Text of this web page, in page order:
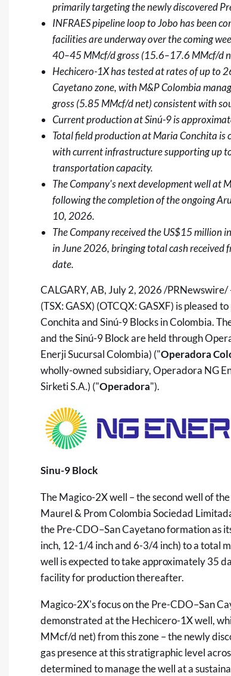
primarily targeting the newly discovered
INFRAES pipeline loop to Jobo has been
facilities are underway over the coming
40–45 MMcf/d gross (15.6–17.6 MMcf/d
Hechicero-1X has tested at rates of up to
Cayetano zone, with M&P Colombia
gross (5.85 MMcf/d net) consistent with
Current production at Sinú-9 is
Total field production at Maria Conchita
with current infrastructure supporting up
transportation capacity.
The Company's next development well at
following the completion of the ongoing
10, 2026.
The Company received the US$15 million
in June 2026, bringing total cash
date.
CALGARY, AB, July 2, 2026/PRNewswire/
(TSX: GASX) (OTCQX: GASXF) is pleased
Conchita and Sinú-9 Blocks in Colombia.
and the Sinú-9 Block are held through
Enerji Sucursal Colombia) ("Operadora
wholly-owned subsidiary, Operadora NG
Sirketi S.A.) ("Operadora").
Sinu-9 Block
The Magico-2X well – the second well of
Maurel & Prom Colombia Sociedad
the Pre-CDO–San Cayetano formation as
inch, 12-1/4 inch and 6-3/4 inch) to a total
well is expected to take approximately 35
facility for production thereafter.
Magico-2X's focus on the Pre-CDO–San
demonstrated at the Hechicero-1X well,
MMcf/d net) from this zone – the newly
gas presence at this stratigraphic level
determined to manage the well at a